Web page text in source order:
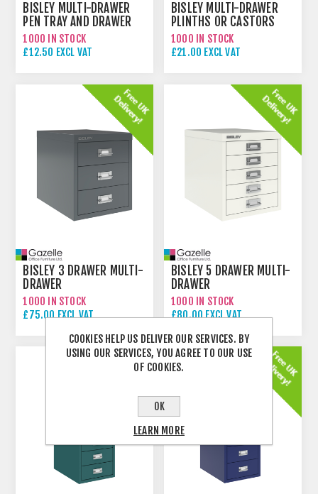
BISLEY MULTI-DRAWER
PEN TRAY AND DRAWER
INSERTS
1000 IN STOCK
£12.50 EXCL VAT
BISLEY MULTI-DRAWER
PLINTHS OR CASTORS
1000 IN STOCK
£21.00 EXCL VAT
BISLEY 3 DRAWER MULTI-
DRAWER
1000 IN STOCK
£75.00 EXCL VAT
BISLEY 5 DRAWER MULTI-
DRAWER
1000 IN STOCK
£80.00 EXCL VAT
COOKIES HELP US DELIVER OUR SERVICES. BY
USING OUR SERVICES, YOU AGREE TO OUR USE
OF COOKIES.
OK
LEARN MORE